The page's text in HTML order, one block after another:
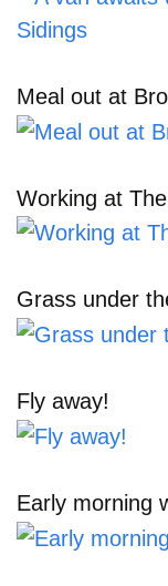
Meal out at
Working at
Grass under
Fly away!
Early morning